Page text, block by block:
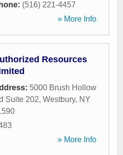
(516) 221-4457
» More Info
Resources
5000 Brush Hollow
Suite 202, Westbury, NY
» More Info